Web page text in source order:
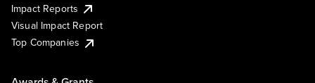
Impact Reports
Visual Impact Report
Top Companies